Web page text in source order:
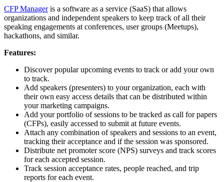
CFP Manageris a software as a service (SaaS) that allows
organizations and independent speakers to keep track of all their
speaking engagements at conferences, user groups (Meetups),
hackathons, and similar.
Features:
Discover popular upcoming events to track or add your own
to track.
Add speakers (presenters) to your organization, each with
their own easy access details that can be distributed within
your marketing campaigns.
Add your portfolio of sessions to be tracked as call for papers
(CFPs), easily accessed to submit at future events.
Attach any combination of speakers and sessions to an event,
tracking their acceptance and if the session was sponsored.
Distribute net promoter score (NPS) surveys and track scores
for each accepted session.
Track session acceptance rates, people reached, and trip
reports for each event.